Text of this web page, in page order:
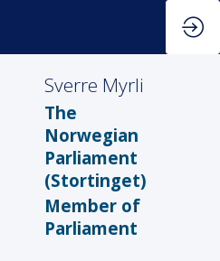
Sverre Myrli
The
Norwegian
Parliament
(Stortinget)
Member of
Parliament